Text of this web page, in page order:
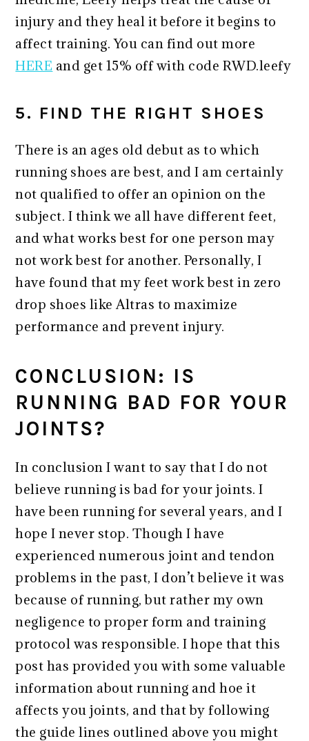
injury and they heal it before it begins to
affect training. You can find out more
HERE and get 15% off with code RWD.leefy
5. FIND THE RIGHT SHOES
There is an ages old debut as to which
running shoes are best, and I am certainly
not qualified to offer an opinion on the
subject. I think we all have different feet,
and what works best for one person may
not work best for another. Personally, I
have found that my feet work best in zero
drop shoes like Altras to maximize
performance and prevent injury.
CONCLUSION: IS
RUNNING BAD FOR YOUR
JOINTS?
In conclusion I want to say that I do not
believe running is bad for your joints. I
have been running for several years, and I
hope I never stop. Though I have
experienced numerous joint and tendon
problems in the past, I don’t believe it was
because of running, but rather my own
negligence to proper form and training
protocol was responsible. I hope that this
post has provided you with some valuable
information about running and hoe it
affects you joints, and that by following
the guide lines outlined above you might